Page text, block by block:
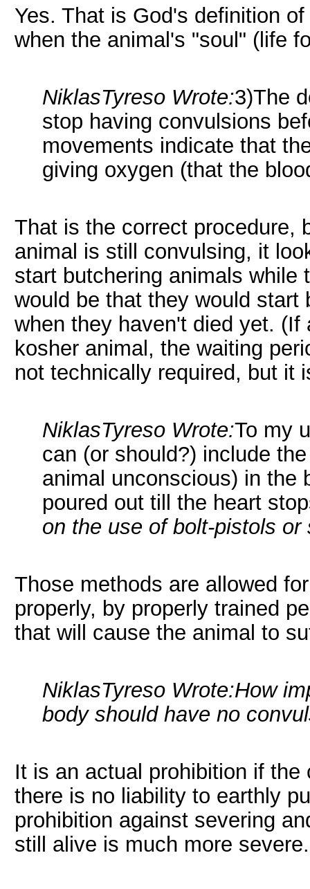
Yes. That is God's definition
when the animal's "soul" (life
NiklasTyreso Wrote:3)The
stop having convulsions
movements indicate that
giving oxygen (that the
That is the correct procedure,
animal is still convulsing, it
start butchering animals while
would be that they would start
when they haven't died yet.
kosher animal, the waiting
not technically required, but it
NiklasTyreso Wrote:To my
can (or should?) include
animal unconscious) in the
poured out till the heart
on the use of bolt-pistols or
Those methods are allowed
properly, by properly trained
that will cause the animal to
NiklasTyreso Wrote:How
body should have no
It is an actual prohibition if
there is no liability to earthly
prohibition against severing
still alive is much more severe.